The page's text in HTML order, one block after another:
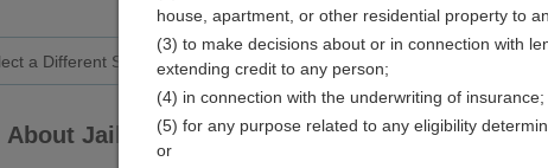
About Jail and Inmate Records in Wyoming
house, apartment, or other residential property to
(3) to make decisions about or in connection with
extending credit to any person;
(4) in connection with the underwriting of insurance;
(5) for any purpose related to any eligibility
or